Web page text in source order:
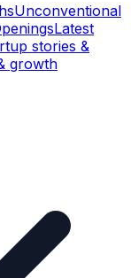
Unconventional
Latest
stories &
growth